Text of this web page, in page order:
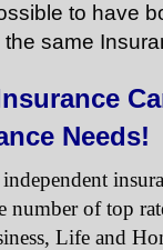
to have
same
Needs!
number of top
Life and